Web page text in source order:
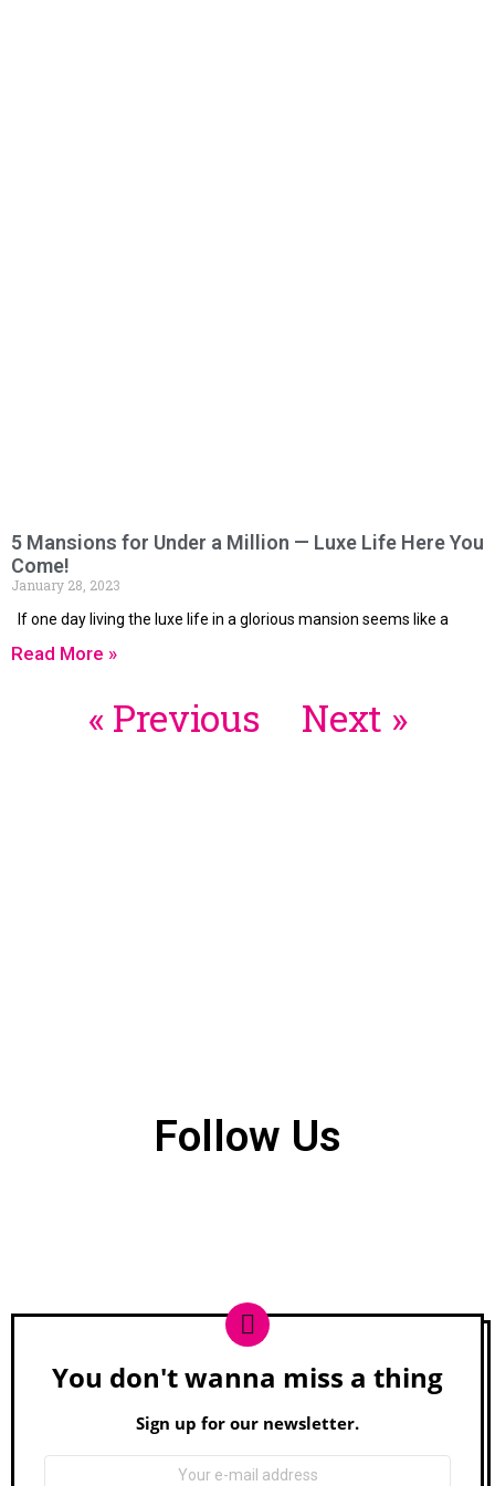
5 Mansions for Under a Million — Luxe Life Here You
Come!
January 28, 2023
If one day living the luxe life in a glorious mansion seems like a
Read More »
« Previous Next »
Follow Us
Newsletter
You don't wanna miss a thing
Sign up for our newsletter.